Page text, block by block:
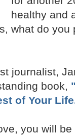
healthy and
what do you
journalist,
book,
of Your
you will